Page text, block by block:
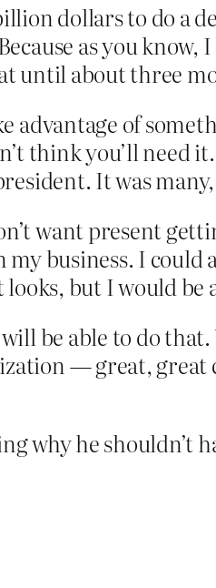
dollars to do a
as you
until about three
advantage of
think you’ll need
It was
want present
my business. I
looks, but I would
be able to do
— great, great
why he shouldn’t